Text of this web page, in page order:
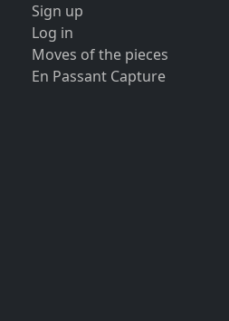
Sign up
Log in
Moves of the pieces
En Passant Capture